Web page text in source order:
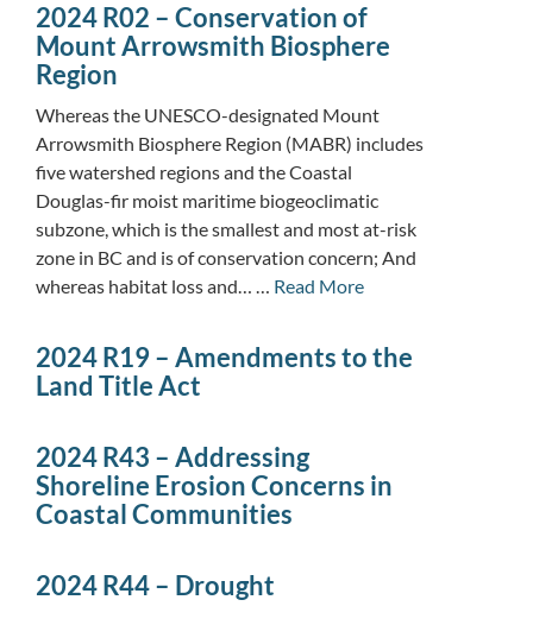
2024 R02 – Conservation of
Mount Arrowsmith Biosphere
Region
Whereas the UNESCO-designated Mount
Arrowsmith Biosphere Region (MABR) includes
five watershed regions and the Coastal
Douglas-fir moist maritime biogeoclimatic
subzone, which is the smallest and most at-risk
zone in BC and is of conservation concern; And
whereas habitat loss and… … Read More
2024 R19 – Amendments to the
Land Title Act
2024 R43 – Addressing
Shoreline Erosion Concerns in
Coastal Communities
2024 R44 – Drought